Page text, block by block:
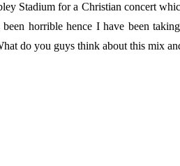
Stadium for a Christian concert
been horrible hence I have been
do you guys think about this mix